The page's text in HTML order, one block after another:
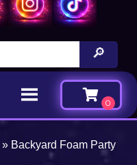
» Backyard Foam Party